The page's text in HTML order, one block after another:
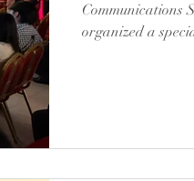
Communications
organized a